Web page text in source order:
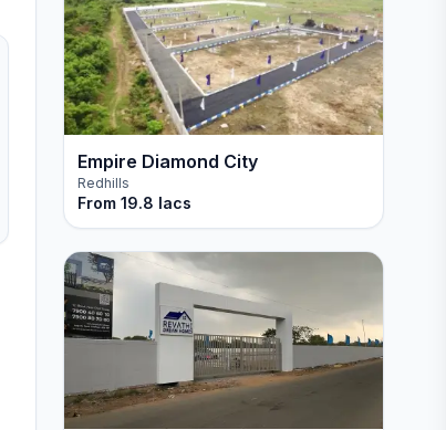
Empire Diamond City
Redhills
From 19.8 lacs